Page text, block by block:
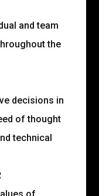
and team
the
decisions in
of thought
technical
of